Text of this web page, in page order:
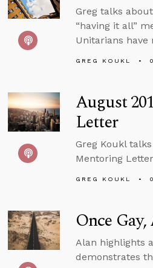
Greg talks
“having it all”
Unitarians have
GREG KOUKL
August
Letter
Greg Koukl
Mentoring
GREG KOUKL
Once
Alan highlights
demonstrates